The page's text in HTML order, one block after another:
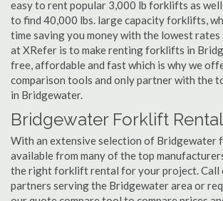
easy to rent popular 3,000 lb forklifts as
to find 40,000 lbs. large capacity forklifts,
time saving you money with the lowest rates
at XRefer is to make renting forklifts in
free, affordable and fast which is why we
comparison tools and only partner with the
in Bridgewater.
Bridgewater Forklift
With an extensive selection of Bridgewater
available from many of the top
the right forklift rental for your project. Call
partners serving the Bridgewater area or